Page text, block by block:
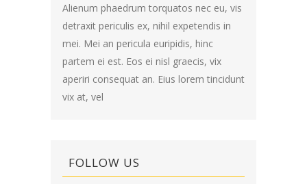
Alienum phaedrum torquatos nec eu, vis
detraxit periculis ex, nihil expetendis in
mei. Mei an pericula euripidis, hinc
partem ei est. Eos ei nisl graecis, vix
aperiri consequat an. Eius lorem tincidunt
vix at, vel
FOLLOW US